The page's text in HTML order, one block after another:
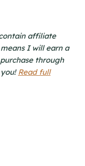
affiliate
I will earn a
through
Read full